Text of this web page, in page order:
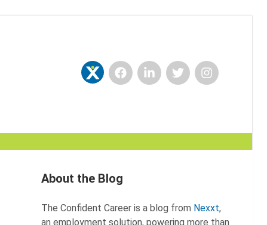
NexxtFacebookLinkedInTwitterInstagram
About the Blog
The Confident Career is a blog from Nexxt,
an employment solution, powering more than